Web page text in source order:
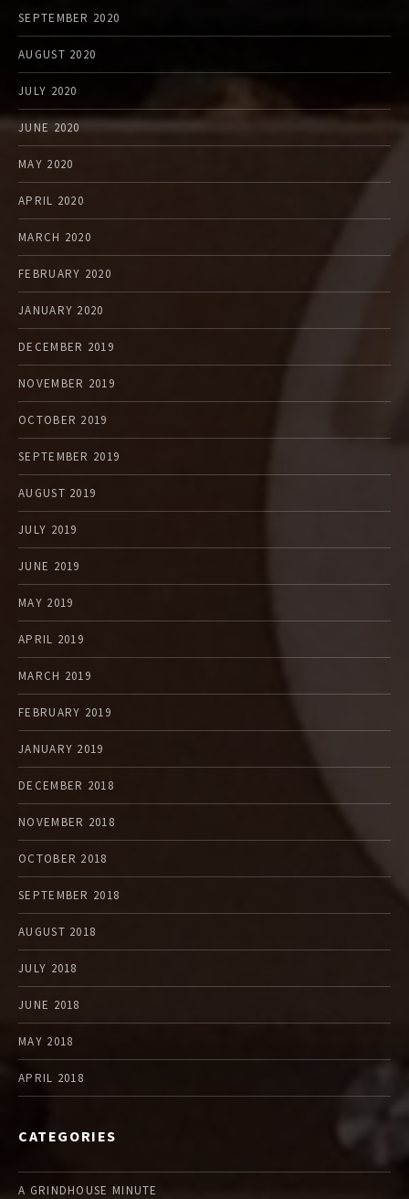
SEPTEMBER 2020
AUGUST 2020
JULY 2020
JUNE 2020
MAY 2020
APRIL 2020
MARCH 2020
FEBRUARY 2020
JANUARY 2020
DECEMBER 2019
NOVEMBER 2019
OCTOBER 2019
SEPTEMBER 2019
AUGUST 2019
JULY 2019
JUNE 2019
MAY 2019
APRIL 2019
MARCH 2019
FEBRUARY 2019
JANUARY 2019
DECEMBER 2018
NOVEMBER 2018
OCTOBER 2018
SEPTEMBER 2018
AUGUST 2018
JULY 2018
JUNE 2018
MAY 2018
APRIL 2018
CATEGORIES
A GRINDHOUSE MINUTE